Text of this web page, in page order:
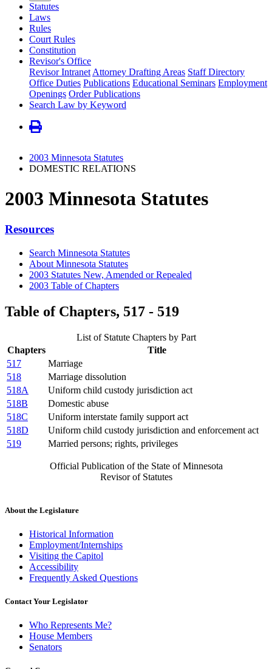
Statutes
Laws
Rules
Court Rules
Constitution
Revisor's Office
Revisor Intranet Attorney Drafting Areas Staff Directory
Office Duties Publications Educational Seminars Employment
Openings Order Publications
Search Law by Keyword
2003 Minnesota Statutes
DOMESTIC RELATIONS
2003 Minnesota Statutes
Resources
Search Minnesota Statutes
About Minnesota Statutes
2003 Statutes New, Amended or Repealed
2003 Table of Chapters
Table of Chapters, 517 - 519
List of Statute Chapters by Part
Chapters
Title
517
Marriage
518
Marriage dissolution
518A
Uniform child custody jurisdiction act
518B
Domestic abuse
518C
Uniform interstate family support act
518D
Uniform child custody jurisdiction and enforcement act
519
Married persons; rights, privileges
Official Publication of the State of Minnesota
Revisor of Statutes
About the Legislature
Historical Information
Employment/Internships
Visiting the Capitol
Accessibility
Frequently Asked Questions
Contact Your Legislator
Who Represents Me?
House Members
Senators